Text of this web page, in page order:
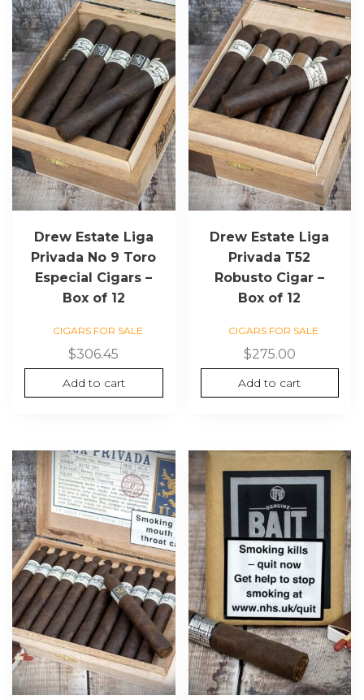
Drew Estate Liga
Privada No 9 Toro
Especial Cigars –
Box of 12
CIGARS FOR SALE
$306.45
Add to cart
Drew Estate Liga
Privada T52
Robusto Cigar –
Box of 12
CIGARS FOR SALE
$275.00
Add to cart